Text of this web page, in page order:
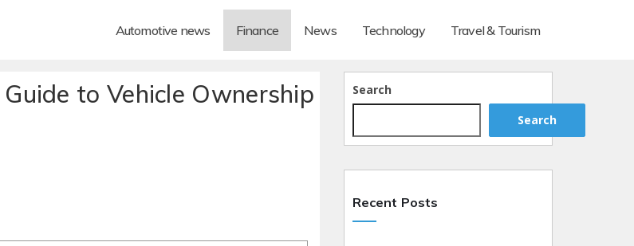
Automotive news Finance News Technology Travel & Tourism
to Vehicle Ownership
Search
Search
Recent Posts